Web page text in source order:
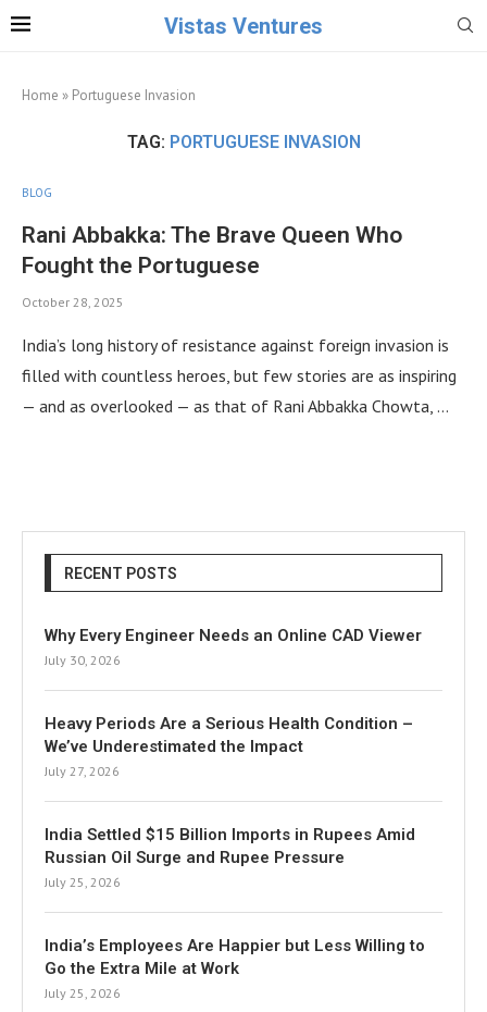
Vistas Ventures
Home » Portuguese Invasion
TAG: PORTUGUESE INVASION
BLOG
Rani Abbakka: The Brave Queen Who
Fought the Portuguese
October 28, 2025
India’s long history of resistance against foreign invasion is
filled with countless heroes, but few stories are as inspiring
— and as overlooked — as that of Rani Abbakka Chowta, …
RECENT POSTS
Why Every Engineer Needs an Online CAD Viewer
July 30, 2026
Heavy Periods Are a Serious Health Condition –
We’ve Underestimated the Impact
July 27, 2026
India Settled $15 Billion Imports in Rupees Amid
Russian Oil Surge and Rupee Pressure
July 25, 2026
India’s Employees Are Happier but Less Willing to
Go the Extra Mile at Work
July 25, 2026